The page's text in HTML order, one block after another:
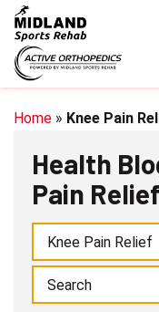
Your
Guide
to
a
Pain-
Start
Home » Knee Pain
Health
Pain Relief